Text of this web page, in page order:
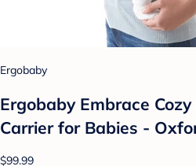
Ergobaby
Ergobaby Embrace
Carrier for Babies -
$99.99